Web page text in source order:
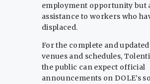
employment opportunity but
assistance to workers who
displaced.
For the complete and
venues and schedules,
the public can expect official
announcements on DOLE’s